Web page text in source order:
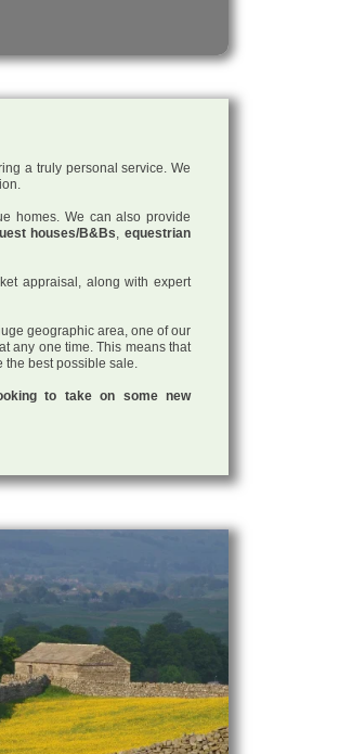
a truly personal service. We
homes. We can also provide
houses/B&Bs,equestrian
appraisal, along with expert
geographic area, one of our
any one time. This means that
the best possible sale.
to take on some new